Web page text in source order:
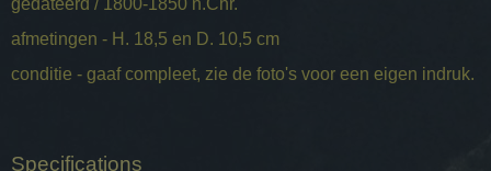
gedateerd / 1800-1850 n.Chr.
afmetingen - H. 18,5 en D. 10,5 cm
conditie - gaaf compleet, zie de foto's voor een eigen indruk.
Specifications